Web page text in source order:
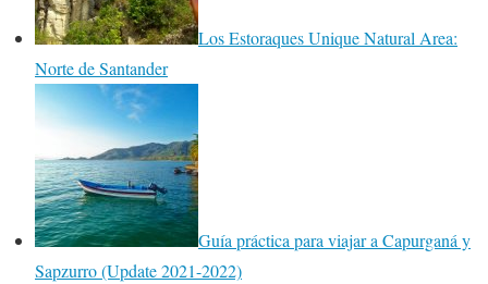
Los Estoraques Unique Natural Area:
Norte de Santander
Guía práctica para viajar a Capurganá y
Sapzurro (Update 2021-2022)